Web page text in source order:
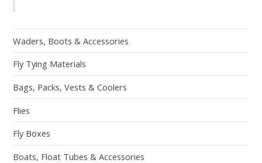
Waders, Boots & Accessories
Fly Tying Materials
Bags, Packs, Vests & Coolers
Flies
Fly Boxes
Boats, Float Tubes & Accessories